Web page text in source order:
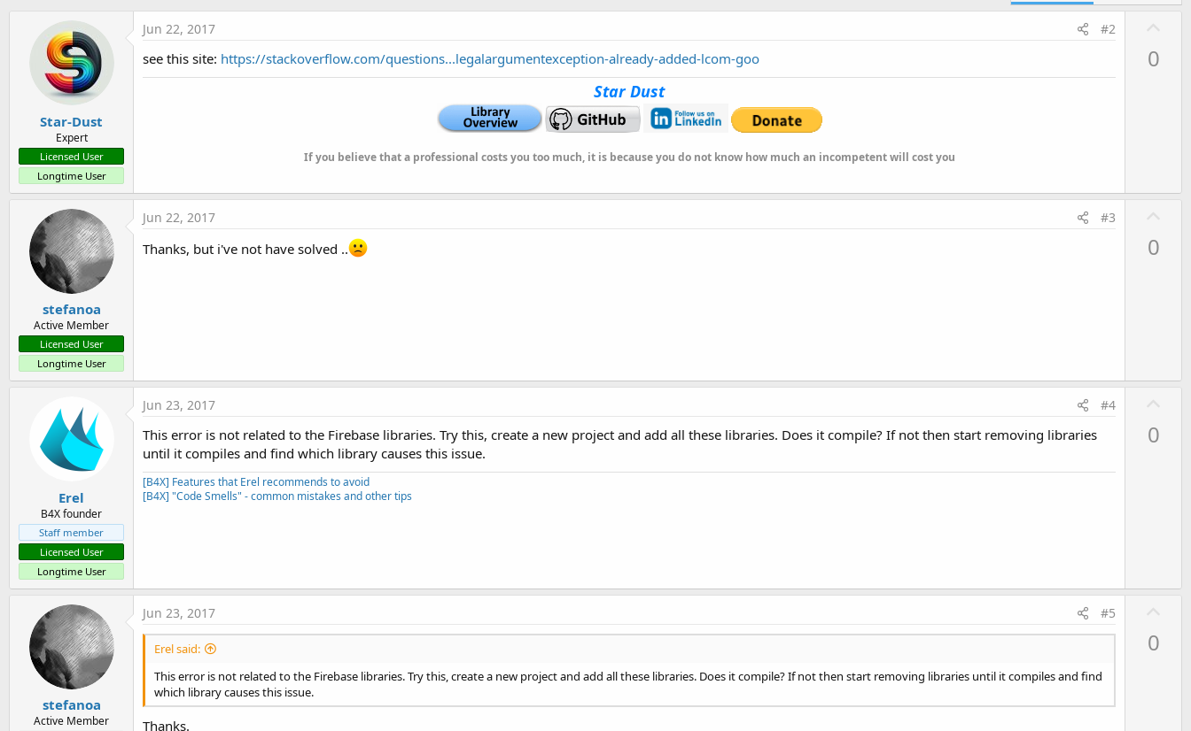
Star-Dust
Expert
Licensed User
Longtime User
Jun 22, 2017 #2
see this site: https://stackoverflow.com/questions...legalargumentexception-already-added-lcom-goo
Star Dust
If you believe that a professional costs you too much, it is because you do not know how much an incompetent will cost you
0
stefanoa
Active Member
Licensed User
Longtime User
Jun 22, 2017 #3
Thanks, but i've not have solved .. 0
Erel
B4X founder
Staff member
Licensed User
Longtime User
Jun 23, 2017 #4
This error is not related to the Firebase libraries. Try this, create a new project and add all these libraries. Does it compile? If not then start removing libraries
until it compiles and find which library causes this issue.
[B4X] Features that Erel recommends to avoid
[B4X] "Code Smells" - common mistakes and other tips
0
stefanoa
Active Member
Jun 23, 2017 #5
Erel said:
This error is not related to the Firebase libraries. Try this, create a new project and add all these libraries. Does it compile? If not then start removing libraries until it compiles and find
which library causes this issue.
Thanks.
0